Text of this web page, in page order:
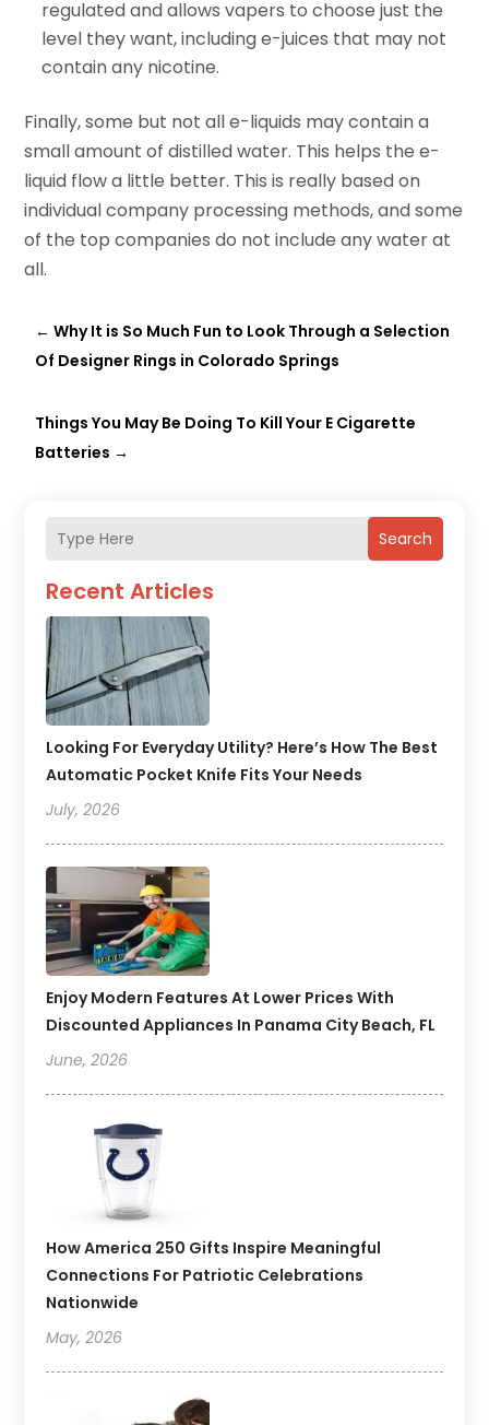
Search
Recent Articles
Looking For Everyday Utility? Here’s How The Best
Automatic Pocket Knife Fits Your Needs
July, 2026
Enjoy Modern Features At Lower Prices With
Discounted Appliances In Panama City Beach, FL
June, 2026
How America 250 Gifts Inspire Meaningful
Connections For Patriotic Celebrations
Nationwide
May, 2026
regulated and allows vapers to choose just the
level they want, including e-juices that may not
contain any nicotine.
Finally, some but not all e-liquids may contain a
small amount of distilled water. This helps the e-
liquid flow a little better. This is really based on
individual company processing methods, and some
of the top companies do not include any water at
all.
←Why It is So Much Fun to Look Through a Selection
Of Designer Rings in Colorado Springs
Things You May Be Doing To Kill Your E Cigarette
Batteries →